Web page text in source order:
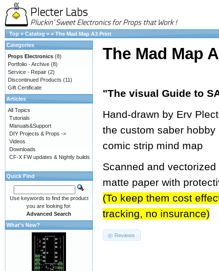
Top » Catalog » » The Mad Map A3 Print
The Mad Map
"The visual Guide to
Hand-drawn by Erv
the custom saber
comic strip mind map
Scanned and
matte paper with
(To keep them cost
tracking, no insurance)
Reviews
Categories
Props Electronics (8)
Portfolio - Archive (8)
Service - Repair (2)
Discontinued Products (11)
Gift Certificate
Articles
All Topics
Tutorials
Manuals&Support
DIY Projects & Props ->
Videos
Downloads
CF-X FW updates & Nightly builds
Quick Find
Use keywords to find the product
you are looking for.
Advanced Search
What's New?